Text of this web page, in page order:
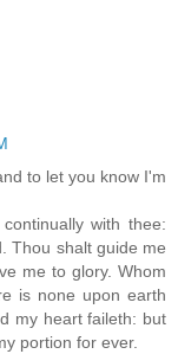
to let you know I'm
with thee:
Thou shalt guide me
me to glory. Whom
is none upon earth
my heart faileth: but
portion for ever.